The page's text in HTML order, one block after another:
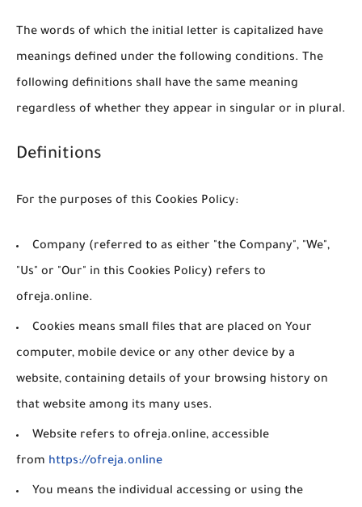
The words of which the initial letter is capitalized have
meanings defined under the following conditions. The
following definitions shall have the same meaning
regardless of whether they appear in singular or in plural.
Definitions
For the purposes of this Cookies Policy:
Company (referred to as either "the Company", "We",
"Us" or "Our" in this Cookies Policy) refers to
ofreja.online.
Cookies means small files that are placed on Your
computer, mobile device or any other device by a
website, containing details of your browsing history on
that website among its many uses.
Website refers to ofreja.online, accessible
from https://ofreja.online
You means the individual accessing or using the